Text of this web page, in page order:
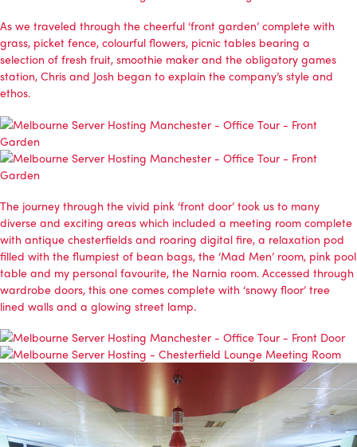
As we traveled through the cheerful ‘front garden’ complete with
grass, picket fence, colourful flowers, picnic tables bearing a
selection of fresh fruit, smoothie maker and the obligatory games
station, Chris and Josh began to explain the company’s style and
ethos.
The journey through the vivid pink ‘front door’ took us to many
diverse and exciting areas which included a meeting room complete
with antique chesterfields and roaring digital fire, a relaxation pod
filled with the flumpiest of bean bags, the ‘Mad Men’ room, pink pool
table and my personal favourite, the Narnia room. Accessed through
wardrobe doors, this one comes complete with ‘snowy floor’ tree
lined walls and a glowing street lamp.